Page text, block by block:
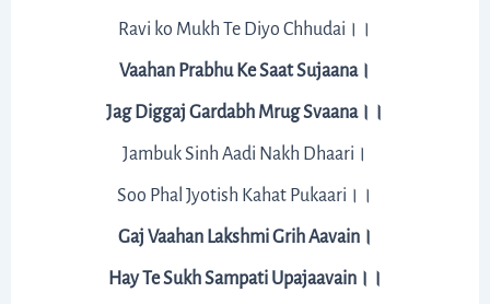
Ravi ko Mukh Te Diyo Chhudai।।
Vaahan Prabhu Ke Saat Sujaana।
Jag Diggaj Gardabh Mrug Svaana।।
Jambuk Sinh Aadi Nakh Dhaari।
Soo Phal Jyotish Kahat Pukaari।।
Gaj Vaahan Lakshmi Grih Aavain।
Hay Te Sukh Sampati Upajaavain।।